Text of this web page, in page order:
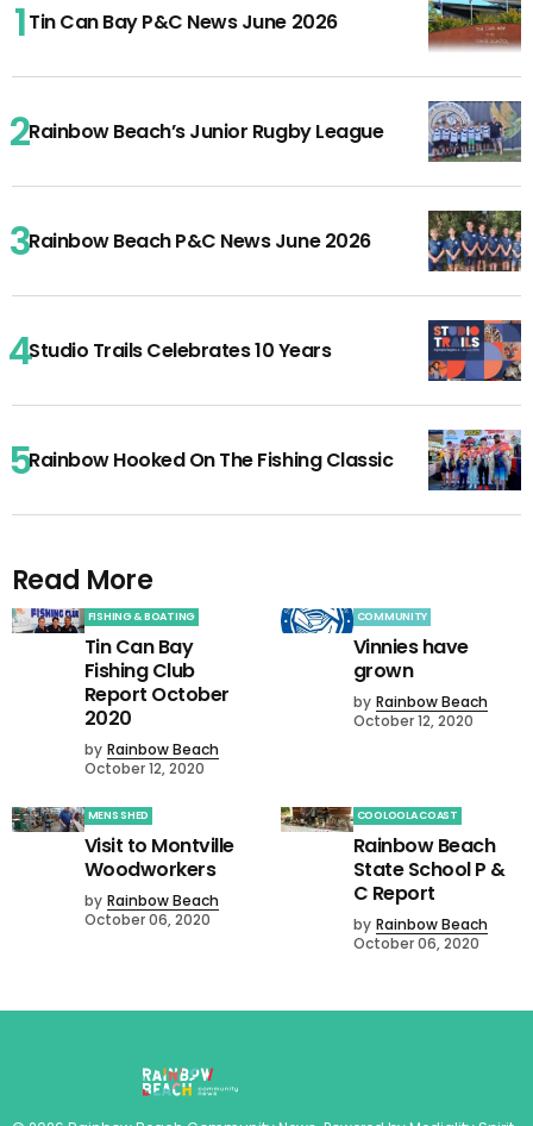
Tin Can Bay P&C News June 2026
Rainbow Beach’s Junior Rugby League
Rainbow Beach P&C News June 2026
Studio Trails Celebrates 10 Years
Rainbow Hooked On The Fishing Classic
Read More
FISHING & BOATING
Tin Can Bay
Fishing Club
Report October
2020
by Rainbow Beach
October 12, 2020
COMMUNITY
Vinnies have
grown
by Rainbow Beach
October 12, 2020
MENS SHED
Visit to Montville
Woodworkers
by Rainbow Beach
October 06, 2020
COOLOOLA COAST
Rainbow Beach
State School P &
C Report
by Rainbow Beach
October 06, 2020